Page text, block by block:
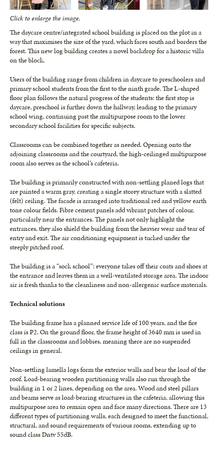
Click to enlarge the image.
The daycare centre/integrated school building is placed on the plot in a
way that maximises the size of the yard, which faces south and borders the
forest. This new log building creates a novel backdrop for a historic villa
on the block.
Users of the building range from children in daycare to preschoolers and
primary school students from the first to the ninth grade. The L-shaped
floor plan follows the natural progress of the students: the first stop is
daycare, preschool is further down the hallway, leading to the primary
school wing, continuing past the multipurpose room to the lower
secondary school facilities for specific subjects.
Classrooms can be combined together as needed. Opening onto the
adjoining classrooms and the courtyard, the high-ceilinged multipurpose
room also serves as the school’s cafeteria.
The building is primarily constructed with non-settling planed logs that
are painted a warm gray, creating a single storey structure with a slatted
(felt) ceiling. The facade is arranged into traditional red and yellow earth
tone colour fields. Fibre cement panels add vibrant patches of colour,
particularly near the entrances. The panels not only highlight the
entrances, they also shield the building from the heavier wear and tear of
entry and exit. The air conditioning equipment is tucked under the
steeply pitched roof.
The building is a “sock school”: everyone takes off their coats and shoes at
the entrance and leaves them in a well-ventilated storage area. The indoor
air is fresh thanks to the cleanliness and non-allergenic surface materials.
Technical solutions
The building frame has a planned service life of 100 years, and the fire
class is P2. On the ground floor, the frame height of 3640 mm is used in
full in the classrooms and lobbies, meaning there are no suspended
ceilings in general.
Non-settling lamella logs form the exterior walls and bear the load of the
roof. Load-bearing wooden partitioning walls also run through the
building in 1 or 2 lines, depending on the area. Wood and steel pillars
and beams serve as load-bearing structures in the cafeteria, allowing this
multipurpose area to remain open and face many directions. There are 13
different types of partitioning walls, each designed to meet the functional,
structural, and sound requirements of various rooms, extending up to
sound class Dntv 55dB.